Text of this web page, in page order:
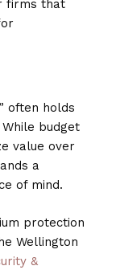
firms that
often holds
budget
value over
a
of mind.
protection
Wellington
&